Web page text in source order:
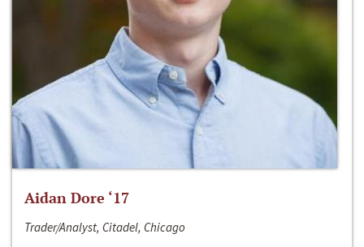
Aidan Dore ‘17
Trader/Analyst, Citadel, Chicago